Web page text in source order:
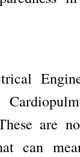
are
can